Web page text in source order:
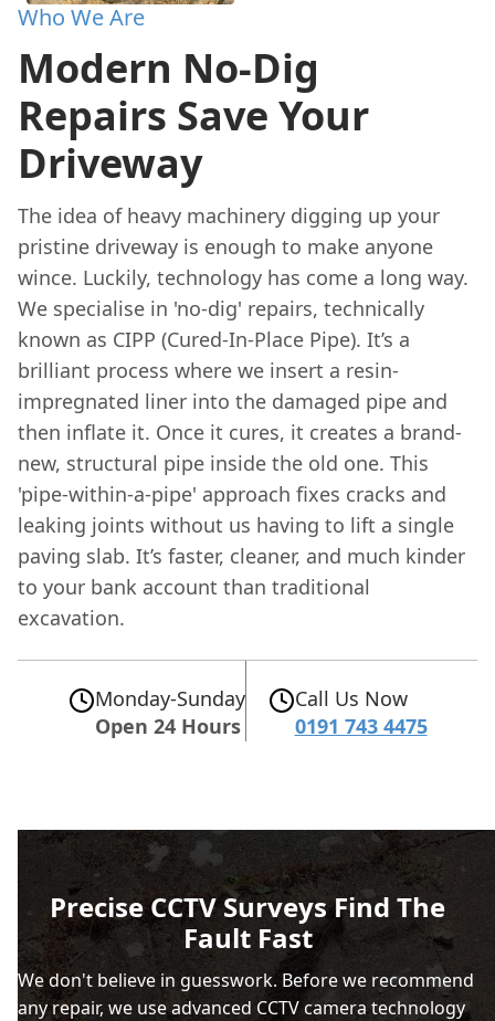
Who We Are
Modern No-Dig
Repairs Save Your
Driveway
The idea of heavy machinery digging up your
pristine driveway is enough to make anyone
wince. Luckily, technology has come a long way.
We specialise in 'no-dig' repairs, technically
known as CIPP (Cured-In-Place Pipe). It’s a
brilliant process where we insert a resin-
impregnated liner into the damaged pipe and
then inflate it. Once it cures, it creates a brand-
new, structural pipe inside the old one. This
'pipe-within-a-pipe' approach fixes cracks and
leaking joints without us having to lift a single
paving slab. It’s faster, cleaner, and much kinder
to your bank account than traditional
excavation.
Monday-Sunday
Open 24 Hours
Call Us Now
0191 743 4475
Precise CCTV Surveys Find The
Fault Fast
We don't believe in guesswork. Before we recommend
any repair, we use advanced CCTV camera technology